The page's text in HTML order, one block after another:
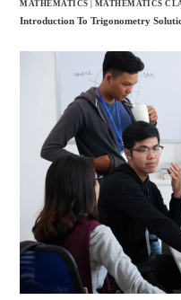
MATHEMATICS MATHEMATICS
Introduction To Trigonometry